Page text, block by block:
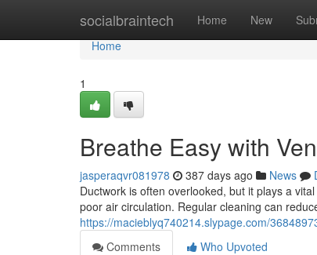
socialbraintech Home New
Home
Home
1
Breathe Easy with
jasperaqvr081978 387 days ago News
Ductwork is often overlooked, but it plays a
poor air circulation. Regular cleaning can
https://macieblyq740214.slypage.com/
Comments
Who Upvoted